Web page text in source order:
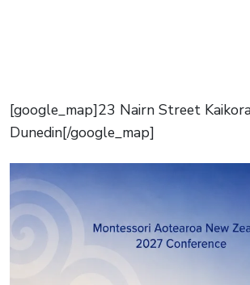
[google_map]23 Nairn Street
Dunedin[/google_map]